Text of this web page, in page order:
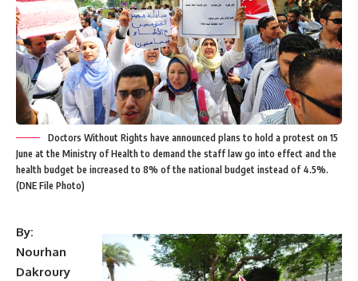
Doctors Without Rights have announced plans to hold a protest on 15
June at the Ministry of Health to demand the staff law go into effect and the
health budget be increased to 8% of the national budget instead of 4.5%.
(DNE File Photo)
By:
Nourhan
Dakroury